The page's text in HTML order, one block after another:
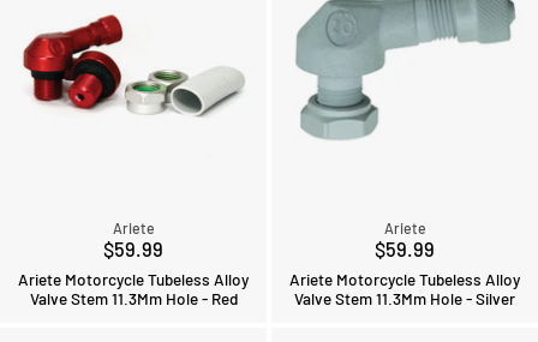
Ariete
$59.99
Ariete Motorcycle Tubeless Alloy
Valve Stem 11.3Mm Hole - Red
Ariete
$59.99
Ariete Motorcycle Tubeless Alloy
Valve Stem 11.3Mm Hole - Silver